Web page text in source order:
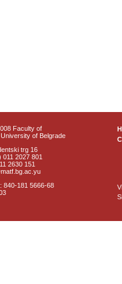
Faculty of
of Belgrade
trg 16
011 2027 801
2630 151
840-181 5666-68